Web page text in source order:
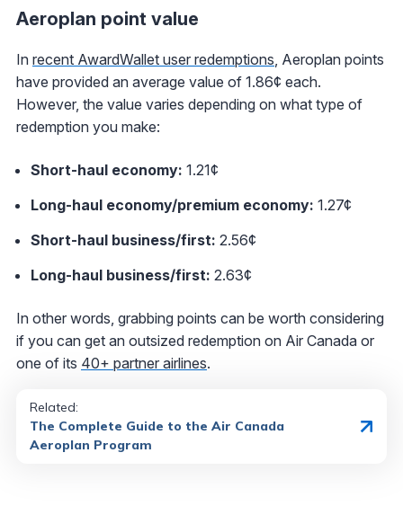
Aeroplan point value
In recent AwardWallet user redemptions, Aeroplan points
have provided an average value of 1.86¢ each.
However, the value varies depending on what type of
redemption you make:
Short-haul economy: 1.21¢
Long-haul economy/premium economy: 1.27¢
Short-haul business/first: 2.56¢
Long-haul business/first: 2.63¢
In other words, grabbing points can be worth considering
if you can get an outsized redemption on Air Canada or
one of its 40+ partner airlines.
Related:
The Complete Guide to the Air Canada
Aeroplan Program